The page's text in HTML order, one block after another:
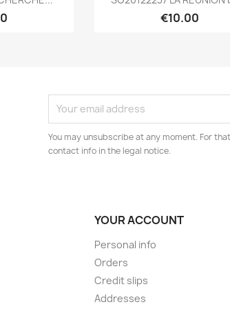
€10.00
You may unsubscribe at any moment. For
contact info in the legal notice.
YOUR ACCOUNT
Personal info
Orders
Credit slips
Addresses